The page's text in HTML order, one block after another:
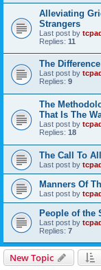
Alleviating
Strangers
Last post by
Replies: 11
The
Last post by
Replies: 9
The
That Is The
Last post by
Replies: 18
The Call To
Last post by
Manners Of
Last post by
People of the
Last post by
Replies: 7
New Topic